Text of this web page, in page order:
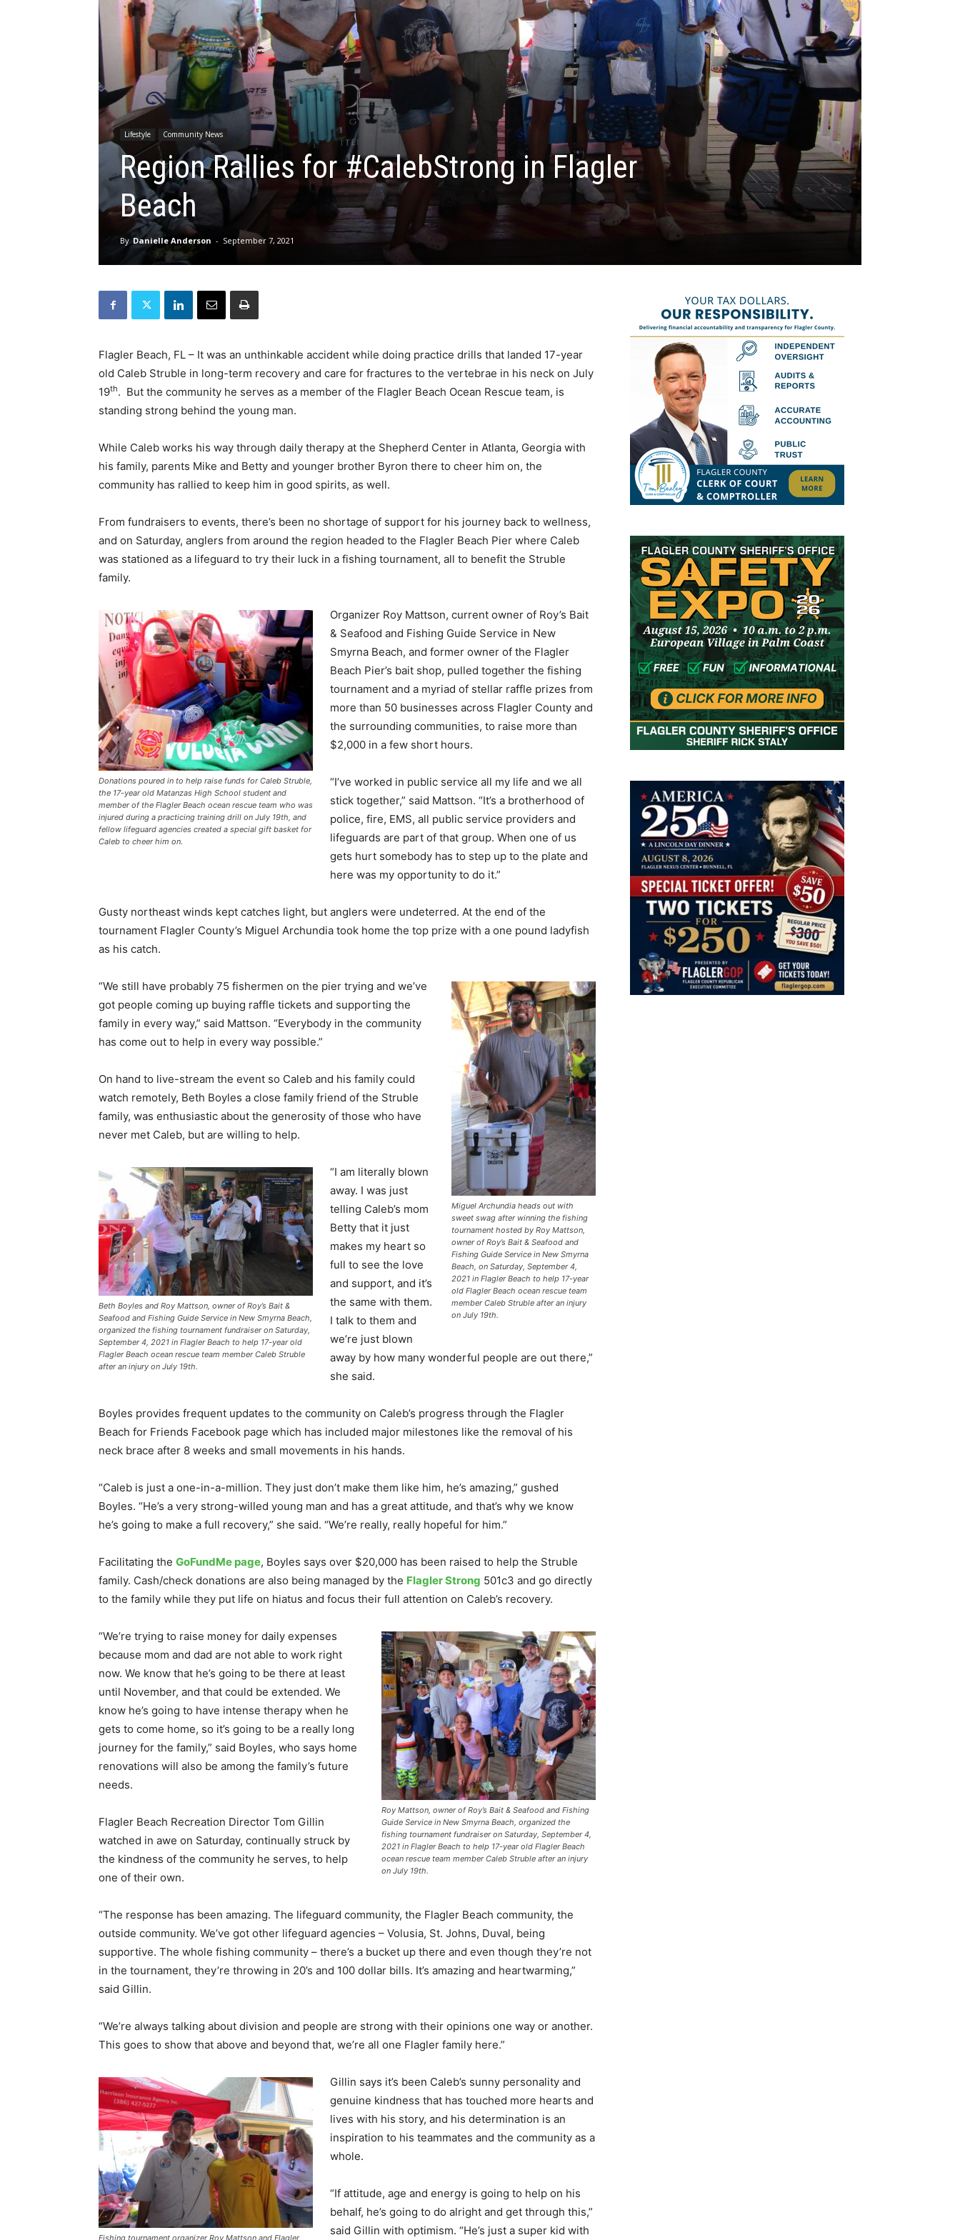
Lifestyle Community News
Region Rallies for #CalebStrong in Flagler
Beach
By Danielle Anderson - September 7, 2021
Flagler Beach, FL – It was an unthinkable accident while doing practice drills that landed 17-year
old Caleb Struble in long-term recovery and care for fractures to the vertebrae in his neck on July
19th. But the community he serves as a member of the Flagler Beach Ocean Rescue team, is
standing strong behind the young man.
While Caleb works his way through daily therapy at the Shepherd Center in Atlanta, Georgia with
his family, parents Mike and Betty and younger brother Byron there to cheer him on, the
community has rallied to keep him in good spirits, as well.
From fundraisers to events, there’s been no shortage of support for his journey back to wellness,
and on Saturday, anglers from around the region headed to the Flagler Beach Pier where Caleb
was stationed as a lifeguard to try their luck in a fishing tournament, all to benefit the Struble
family.
Donations poured in to help raise funds for Caleb Struble,
the 17-year old Matanzas High School student and
member of the Flagler Beach ocean rescue team who was
injured during a practicing training drill on July 19th, and
fellow lifeguard agencies created a special gift basket for
Caleb to cheer him on.
Organizer Roy Mattson, current owner of Roy’s Bait
& Seafood and Fishing Guide Service in New
Smyrna Beach, and former owner of the Flagler
Beach Pier’s bait shop, pulled together the fishing
tournament and a myriad of stellar raffle prizes from
more than 50 businesses across Flagler County and
the surrounding communities, to raise more than
$2,000 in a few short hours.
“I’ve worked in public service all my life and we all
stick together,” said Mattson. “It’s a brotherhood of
police, fire, EMS, all public service providers and
lifeguards are part of that group. When one of us
gets hurt somebody has to step up to the plate and
here was my opportunity to do it.”
Gusty northeast winds kept catches light, but anglers were undeterred. At the end of the
tournament Flagler County’s Miguel Archundia took home the top prize with a one pound ladyfish
as his catch.
Miguel Archundia heads out with
sweet swag after winning the fishing
tournament hosted by Roy Mattson,
owner of Roy’s Bait & Seafood and
Fishing Guide Service in New Smyrna
Beach, on Saturday, September 4,
2021 in Flagler Beach to help 17-year
old Flagler Beach ocean rescue team
member Caleb Struble after an injury
on July 19th.
“We still have probably 75 fishermen on the pier trying and we’ve
got people coming up buying raffle tickets and supporting the
family in every way,” said Mattson. “Everybody in the community
has come out to help in every way possible.”
On hand to live-stream the event so Caleb and his family could
watch remotely, Beth Boyles a close family friend of the Struble
family, was enthusiastic about the generosity of those who have
never met Caleb, but are willing to help.
Beth Boyles and Roy Mattson, owner of Roy’s Bait &
Seafood and Fishing Guide Service in New Smyrna Beach,
organized the fishing tournament fundraiser on Saturday,
September 4, 2021 in Flagler Beach to help 17-year old
Flagler Beach ocean rescue team member Caleb Struble
after an injury on July 19th.
“I am literally blown
away. I was just
telling Caleb’s mom
Betty that it just
makes my heart so
full to see the love
and support, and it’s
the same with them.
I talk to them and
we’re just blown
away by how many wonderful people are out there,”
she said.
Boyles provides frequent updates to the community on Caleb’s progress through the Flagler
Beach for Friends Facebook page which has included major milestones like the removal of his
neck brace after 8 weeks and small movements in his hands.
“Caleb is just a one-in-a-million. They just don’t make them like him, he’s amazing,” gushed
Boyles. “He’s a very strong-willed young man and has a great attitude, and that’s why we know
he’s going to make a full recovery,” she said. “We’re really, really hopeful for him.”
Facilitating the GoFundMe page, Boyles says over $20,000 has been raised to help the Struble
family. Cash/check donations are also being managed by the Flagler Strong 501c3 and go directly
to the family while they put life on hiatus and focus their full attention on Caleb’s recovery.
Roy Mattson, owner of Roy’s Bait & Seafood and Fishing
Guide Service in New Smyrna Beach, organized the
fishing tournament fundraiser on Saturday, September 4,
2021 in Flagler Beach to help 17-year old Flagler Beach
ocean rescue team member Caleb Struble after an injury
on July 19th.
“We’re trying to raise money for daily expenses
because mom and dad are not able to work right
now. We know that he’s going to be there at least
until November, and that could be extended. We
know he’s going to have intense therapy when he
gets to come home, so it’s going to be a really long
journey for the family,” said Boyles, who says home
renovations will also be among the family’s future
needs.
Flagler Beach Recreation Director Tom Gillin
watched in awe on Saturday, continually struck by
the kindness of the community he serves, to help
one of their own.
“The response has been amazing. The lifeguard community, the Flagler Beach community, the
outside community. We’ve got other lifeguard agencies – Volusia, St. Johns, Duval, being
supportive. The whole fishing community – there’s a bucket up there and even though they’re not
in the tournament, they’re throwing in 20’s and 100 dollar bills. It’s amazing and heartwarming,”
said Gillin.
“We’re always talking about division and people are strong with their opinions one way or another.
This goes to show that above and beyond that, we’re all one Flagler family here.”
Fishing tournament organizer Roy Mattson and Flagler
Gillin says it’s been Caleb’s sunny personality and
genuine kindness that has touched more hearts and
lives with his story, and his determination is an
inspiration to his teammates and the community as a
whole.
“If attitude, age and energy is going to help on his
behalf, he’s going to do alright and get through this,”
said Gillin with optimism. “He’s just a super kid with